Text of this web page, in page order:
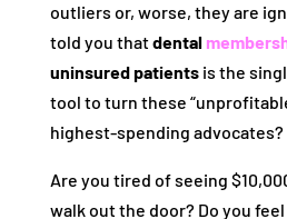
outliers or, worse, they are
told you thatdental
uninsured patientsis the
tool to turn these
highest-spending advocates?
Are you tired of seeing
walk out the door? Do you